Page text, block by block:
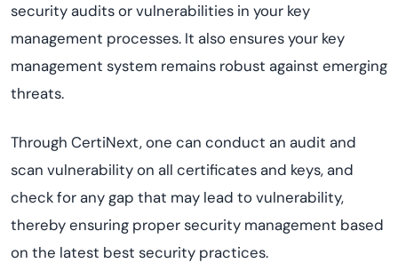
security audits or vulnerabilities in your key
management processes. It also ensures your key
management system remains robust against emerging
threats.
Through CertiNext, one can conduct an audit and
scan vulnerability on all certificates and keys, and
check for any gap that may lead to vulnerability,
thereby ensuring proper security management based
on the latest best security practices.